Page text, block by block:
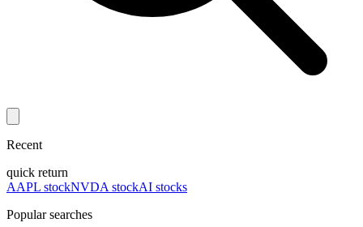
Recent
quick return
AAPL stockNVDA stockAI stocks
Popular searches